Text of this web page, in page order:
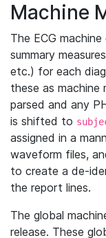
Machine
The ECG
summary
etc.) for each
these as machine
parsed and any
is shifted to
assigned in a
waveform files,
to create a de-
the report lines.
The global
release. These